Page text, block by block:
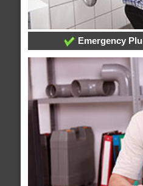
Emergency